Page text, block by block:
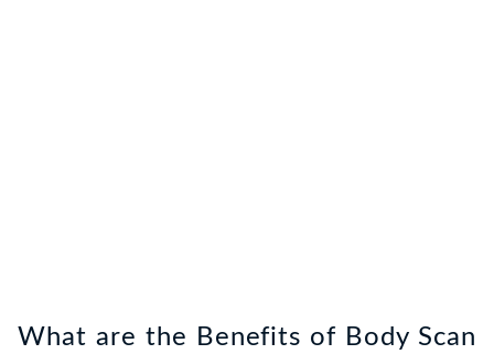
What are the Benefits of Body Scan